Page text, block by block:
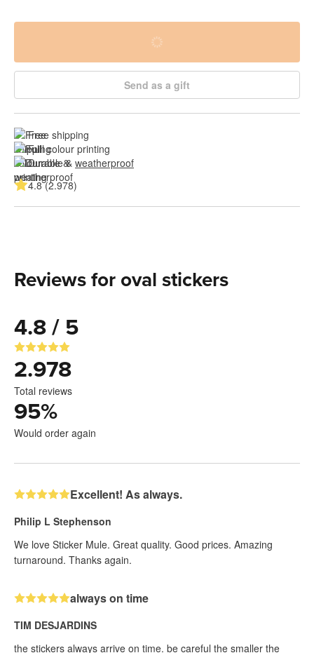
Send as a gift
Free shipping
Full colour printing
Durable & weatherproof
4.8 (2.978)
Reviews for oval stickers
4.8 / 5
2.978
Total reviews
95%
Would order again
Excellent! As always.
Philip L Stephenson
We love Sticker Mule. Great quality. Good prices. Amazing
turnaround. Thanks again.
always on time
TIM DESJARDINS
the stickers always arrive on time. be careful the smaller the